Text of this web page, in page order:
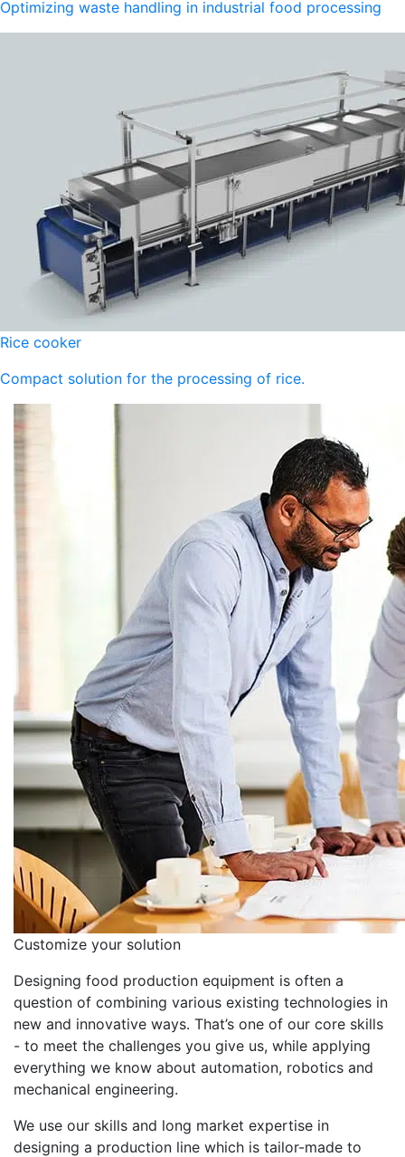
Optimizing waste handling in industrial food processing
Rice cooker
Compact solution for the processing of rice.
Customize your solution
Designing food production equipment is often a
question of combining various existing technologies in
new and innovative ways. That’s one of our core skills
- to meet the challenges you give us, while applying
everything we know about automation, robotics and
mechanical engineering.
We use our skills and long market expertise in
designing a production line which is tailor-made to